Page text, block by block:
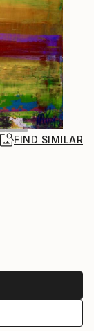
FIND SIMILAR